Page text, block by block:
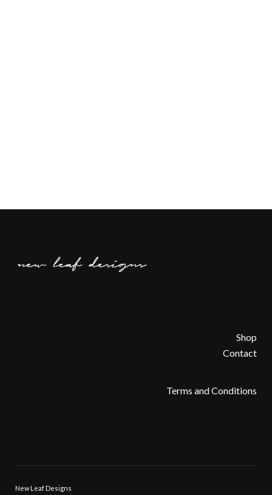
Shop
Contact
Terms and Conditions
New Leaf Designs